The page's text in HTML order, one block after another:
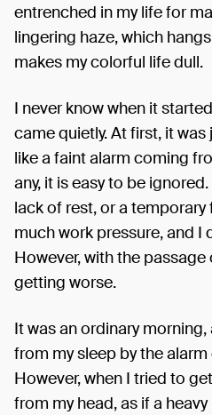
entrenched in my life for
lingering haze, which
makes my colorful life dull.
I never know when it
came quietly. At first, it
like a faint alarm coming
any, it is easy to be
lack of rest, or a
much work pressure, and I
However, with the
getting worse.
It was an ordinary
from my sleep by the
However, when I tried to
from my head, as if a